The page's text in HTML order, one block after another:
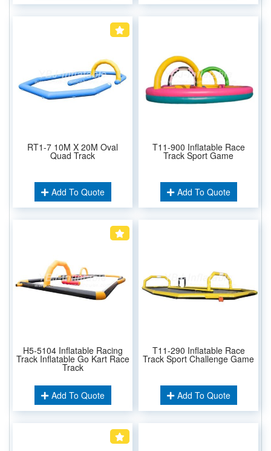
RT1-7 10M X 20M Oval
Quad Track
Add To Quote
T11-900 Inflatable Race
Track Sport Game
Add To Quote
H5-5104 Inflatable Racing
Track Inflatable Go Kart Race
Track
Add To Quote
T11-290 Inflatable Race
Track Sport Challenge Game
Add To Quote